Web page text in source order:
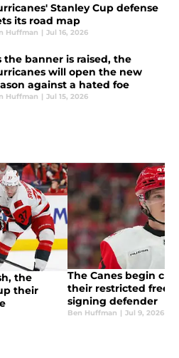
Stanley Cup defense
its road map
Huffman | Jul 16, 2026
the banner is raised, the
will open the new
against a hated foe
Huffman | Jul 15, 2026
the
their
The Canes begin
their restricted free
signing defender
Ben Huffman | Jul 9, 2026